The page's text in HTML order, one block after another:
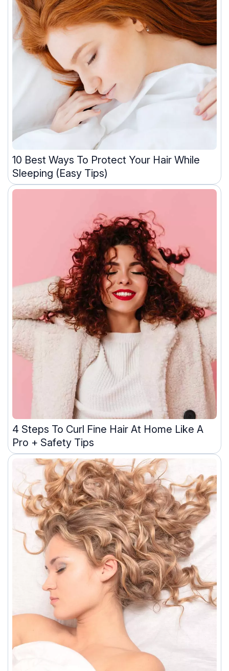
10 Best Ways To Protect Your Hair While
Sleeping (Easy Tips)
4 Steps To Curl Fine Hair At Home Like A
Pro + Safety Tips